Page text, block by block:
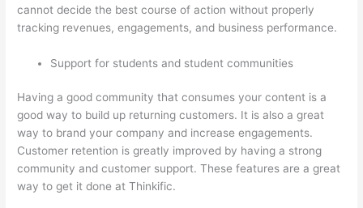
cannot decide the best course of action without properly
tracking revenues, engagements, and business performance.
Support for students and student communities
Having a good community that consumes your content is a
good way to build up returning customers. It is also a great
way to brand your company and increase engagements.
Customer retention is greatly improved by having a strong
community and customer support. These features are a great
way to get it done at Thinkific.